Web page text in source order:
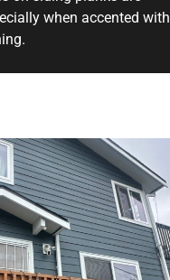
when accented with